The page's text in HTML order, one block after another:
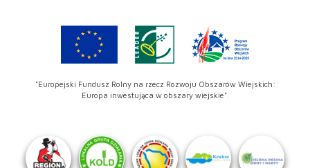
"Europejski Fundusz Rolny na rzecz Rozwoju Obszarów Wiejskich:
Europa inwestująca w obszary wiejskie".